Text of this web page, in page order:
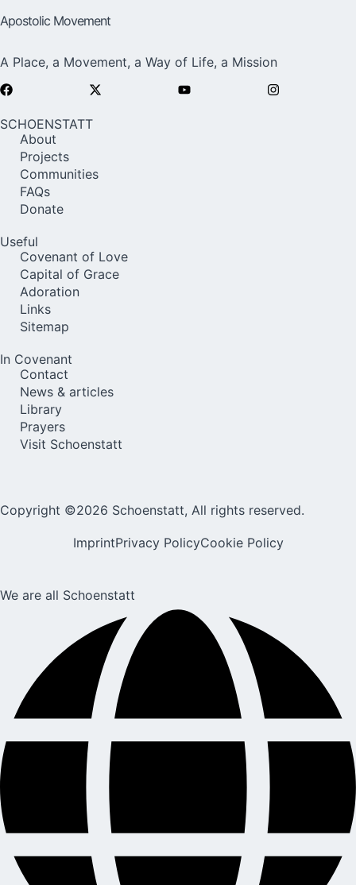
Apostolic Movement
A Place, a Movement, a Way of Life, a Mission
SCHOENSTATT
About
Projects
Communities
FAQs
Donate
Useful
Covenant of Love
Capital of Grace
Adoration
Links
Sitemap
In Covenant
Contact
News & articles
Library
Prayers
Visit Schoenstatt
Copyright ©2026 Schoenstatt, All rights reserved.
ImprintPrivacy PolicyCookie Policy
We are all Schoenstatt